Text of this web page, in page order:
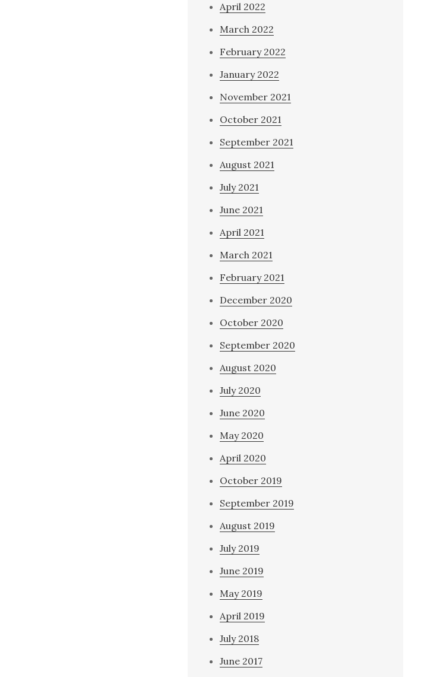
April 2022
March 2022
February 2022
January 2022
November 2021
October 2021
September 2021
August 2021
July 2021
June 2021
April 2021
March 2021
February 2021
December 2020
October 2020
September 2020
August 2020
July 2020
June 2020
May 2020
April 2020
October 2019
September 2019
August 2019
July 2019
June 2019
May 2019
April 2019
July 2018
June 2017